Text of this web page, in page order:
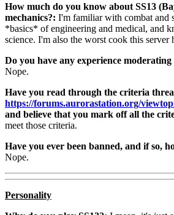
How much do you know about SS13
mechanics?: I'm familiar with combat and
*basics* of engineering and medical, and
science. I'm also the worst cook this server
Do you have any experience
Nope.
Have you read through the criteria
https://forums.aurorastation.org/
and believe that you mark off all the
meet those criteria.
Have you ever been banned, and if so,
Nope.
Personality